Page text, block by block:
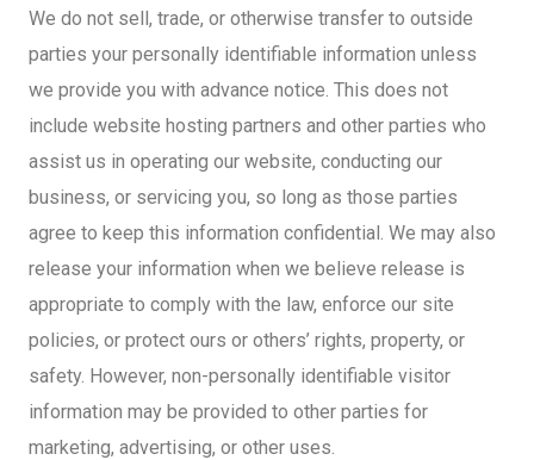
We do not sell, trade, or otherwise transfer to outside
parties your personally identifiable information unless
we provide you with advance notice. This does not
include website hosting partners and other parties who
assist us in operating our website, conducting our
business, or servicing you, so long as those parties
agree to keep this information confidential. We may also
release your information when we believe release is
appropriate to comply with the law, enforce our site
policies, or protect ours or others’ rights, property, or
safety. However, non-personally identifiable visitor
information may be provided to other parties for
marketing, advertising, or other uses.